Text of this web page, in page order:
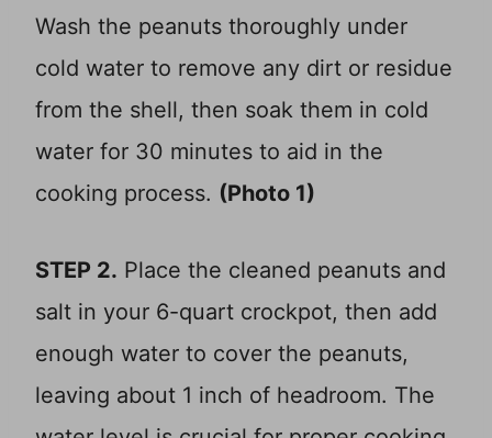
Wash the peanuts thoroughly under
cold water to remove any dirt or residue
from the shell, then soak them in cold
water for 30 minutes to aid in the
cooking process. (Photo 1)
STEP 2. Place the cleaned peanuts and
salt in your 6-quart crockpot, then add
enough water to cover the peanuts,
leaving about 1 inch of headroom. The